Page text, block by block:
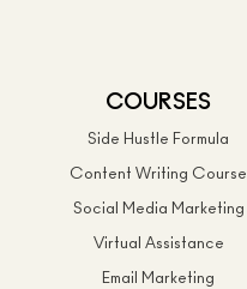
COURSES
Side Hustle Formula
Content Writing Course
Social Media Marketing
Virtual Assistance
Email Marketing